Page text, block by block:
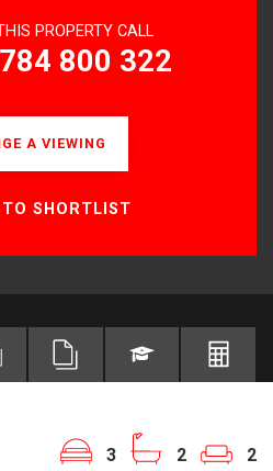
PROPERTY CALL
800 322
A VIEWING
TO SHORTLIST
3 2 2